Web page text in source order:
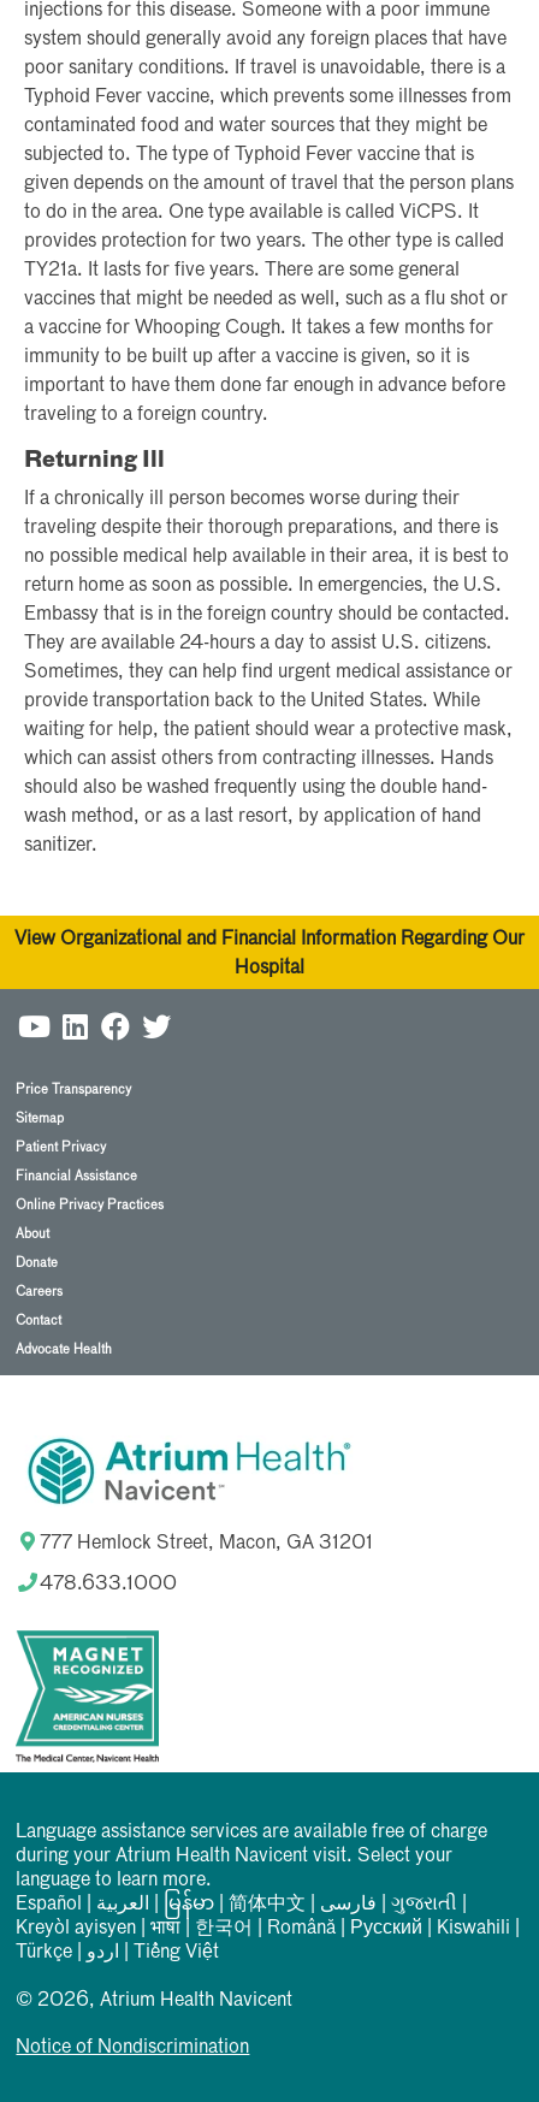
injections for this disease. Someone with a poor immune
system should generally avoid any foreign places that have
poor sanitary conditions. If travel is unavoidable, there is a
Typhoid Fever vaccine, which prevents some illnesses from
contaminated food and water sources that they might be
subjected to. The type of Typhoid Fever vaccine that is
given depends on the amount of travel that the person plans
to do in the area. One type available is called ViCPS. It
provides protection for two years. The other type is called
TY21a. It lasts for five years. There are some general
vaccines that might be needed as well, such as a flu shot or
a vaccine for Whooping Cough. It takes a few months for
immunity to be built up after a vaccine is given, so it is
important to have them done far enough in advance before
traveling to a foreign country.
Returning Ill
If a chronically ill person becomes worse during their
traveling despite their thorough preparations, and there is
no possible medical help available in their area, it is best to
return home as soon as possible. In emergencies, the U.S.
Embassy that is in the foreign country should be contacted.
They are available 24-hours a day to assist U.S. citizens.
Sometimes, they can help find urgent medical assistance or
provide transportation back to the United States. While
waiting for help, the patient should wear a protective mask,
which can assist others from contracting illnesses. Hands
should also be washed frequently using the double hand-
wash method, or as a last resort, by application of hand
sanitizer.
View Organizational and Financial Information Regarding Our
Hospital
Price Transparency
Sitemap
Patient Privacy
Financial Assistance
Online Privacy Practices
About
Donate
Careers
Contact
Advocate Health
777 Hemlock Street, Macon, GA 31201
478.633.1000
Language assistance services are available free of charge
during your Atrium Health Navicent visit. Select your
language to learn more.
Español
العربیة မြန်မာ |简体中文 فارسی |ગુજરાતી
Kreyòl ayisyen |भाषा 한국어 Română Русский Kiswahili
Türkçe
اردو Tiếng Việt
© 2026, Atrium Health Navicent
Notice of Nondiscrimination